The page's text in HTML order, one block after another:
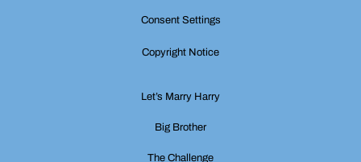
Consent Settings
Copyright Notice
Let’s Marry Harry
Big Brother
The Challenge